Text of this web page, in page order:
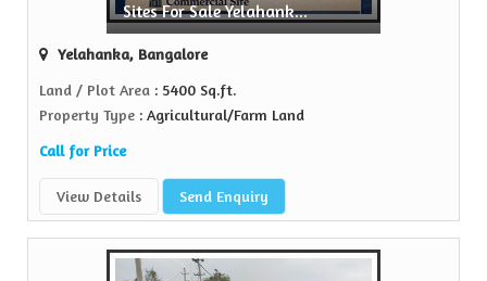
Sites For Sale Yelahank...
Yelahanka, Bangalore
Land / Plot Area : 5400 Sq.ft.
Property Type : Agricultural/Farm Land
Call for Price
View Details Send Enquiry